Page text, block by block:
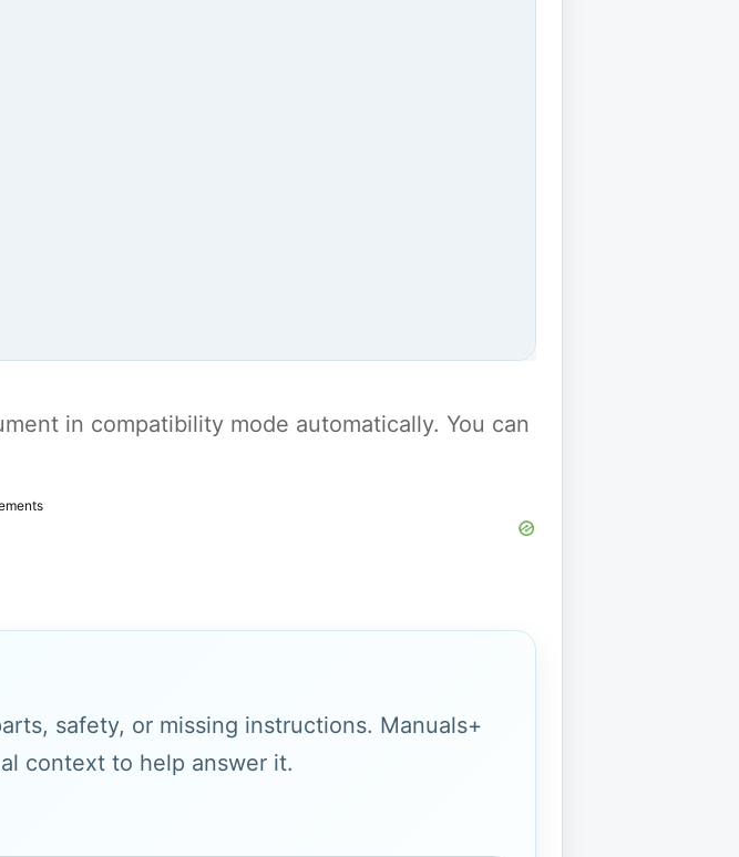
in compatibility mode automatically. You can
safety, or missing instructions. Manuals+
context to help answer it.